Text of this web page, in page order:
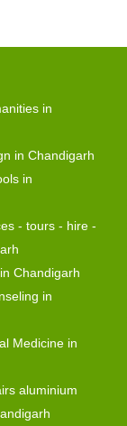
in
in Chandigarh
in
- tours - hire -
Chandigarh
in
Medicine in
aluminium